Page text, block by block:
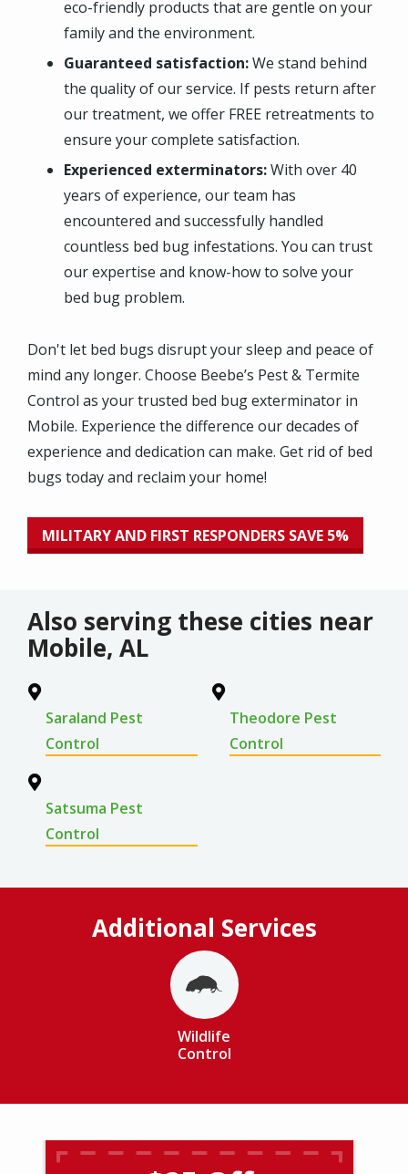
eco-friendly products that are gentle on your
family and the environment.
Guaranteed satisfaction:We stand behind
the quality of our service. If pests return after
our treatment, we offer FREE retreatments to
ensure your complete satisfaction.
Experienced exterminators:With over 40
years of experience, our team has
encountered and successfully handled
countless bed bug infestations. You can trust
our expertise and know-how to solve your
bed bug problem.
Don't let bed bugs disrupt your sleep and peace of
mind any longer. Choose Beebe’s Pest & Termite
Control as your trusted bed bug exterminator in
Mobile. Experience the difference our decades of
experience and dedication can make. Get rid of bed
bugs today and reclaim your home!
MILITARY AND FIRST RESPONDERS SAVE 5%
Also serving these cities near
Mobile, AL
Saraland Pest
Control
Theodore Pest
Control
Satsuma Pest
Control
Additional Services
Image
Wildlife
Control